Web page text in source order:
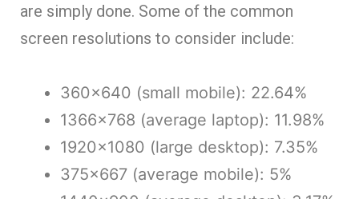
are simply done. Some of the common
screen resolutions to consider include:
360×640 (small mobile): 22.64%
1366×768 (average laptop): 11.98%
1920×1080 (large desktop): 7.35%
375×667 (average mobile): 5%